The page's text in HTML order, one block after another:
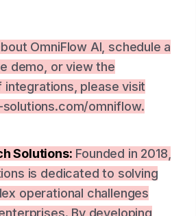
OmniFlow AI, schedule a
demo, or view the
please visit
omniflow.
Solutions: Founded in 2018,
is dedicated to solving
operational challenges
By developing